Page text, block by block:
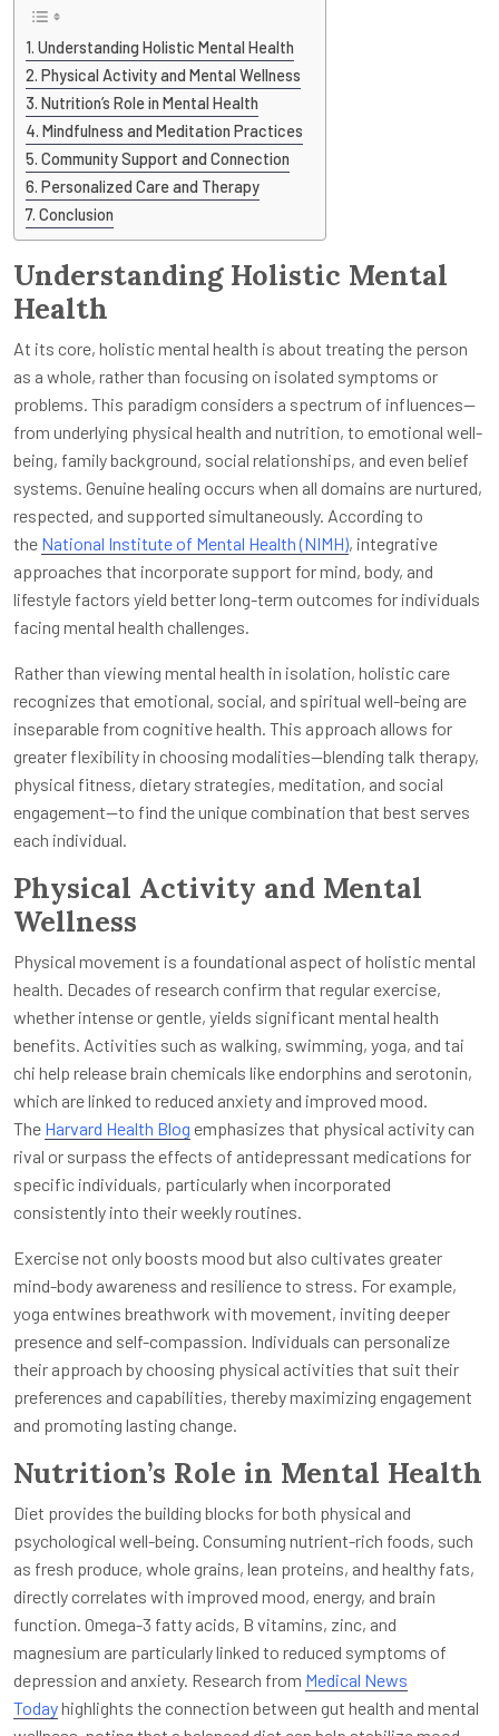
Understanding Holistic Mental Health
Physical Activity and Mental Wellness
Nutrition’s Role in Mental Health
Mindfulness and Meditation Practices
Community Support and Connection
Personalized Care and Therapy
Conclusion
Understanding Holistic Mental
Health
At its core, holistic mental health is about treating the person
as a whole, rather than focusing on isolated symptoms or
problems. This paradigm considers a spectrum of influences—
from underlying physical health and nutrition, to emotional well-
being, family background, social relationships, and even belief
systems. Genuine healing occurs when all domains are nurtured,
respected, and supported simultaneously. According to
the National Institute of Mental Health (NIMH), integrative
approaches that incorporate support for mind, body, and
lifestyle factors yield better long-term outcomes for individuals
facing mental health challenges.
Rather than viewing mental health in isolation, holistic care
recognizes that emotional, social, and spiritual well-being are
inseparable from cognitive health. This approach allows for
greater flexibility in choosing modalities—blending talk therapy,
physical fitness, dietary strategies, meditation, and social
engagement—to find the unique combination that best serves
each individual.
Physical Activity and Mental
Wellness
Physical movement is a foundational aspect of holistic mental
health. Decades of research confirm that regular exercise,
whether intense or gentle, yields significant mental health
benefits. Activities such as walking, swimming, yoga, and tai
chi help release brain chemicals like endorphins and serotonin,
which are linked to reduced anxiety and improved mood.
The Harvard Health Blog emphasizes that physical activity can
rival or surpass the effects of antidepressant medications for
specific individuals, particularly when incorporated
consistently into their weekly routines.
Exercise not only boosts mood but also cultivates greater
mind-body awareness and resilience to stress. For example,
yoga entwines breathwork with movement, inviting deeper
presence and self-compassion. Individuals can personalize
their approach by choosing physical activities that suit their
preferences and capabilities, thereby maximizing engagement
and promoting lasting change.
Nutrition’s Role in Mental Health
Diet provides the building blocks for both physical and
psychological well-being. Consuming nutrient-rich foods, such
as fresh produce, whole grains, lean proteins, and healthy fats,
directly correlates with improved mood, energy, and brain
function. Omega-3 fatty acids, B vitamins, zinc, and
magnesium are particularly linked to reduced symptoms of
depression and anxiety. Research from Medical News
Todayhighlights the connection between gut health and mental